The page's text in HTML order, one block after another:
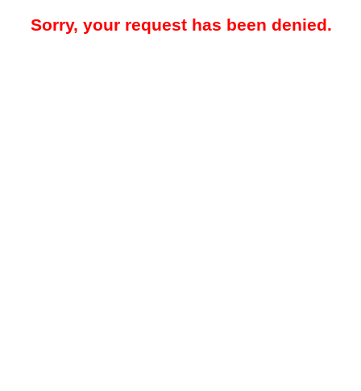
Sorry, your request has been denied.